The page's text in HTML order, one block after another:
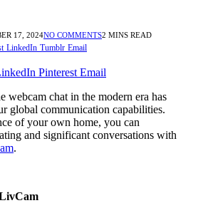
17, 2024NO COMMENTS2 MINS READ
LinkedIn Tumblr Email
Pinterest Email
webcam chat in the modern era has
global communication capabilities.
of your own home, you can
and significant conversations with
.